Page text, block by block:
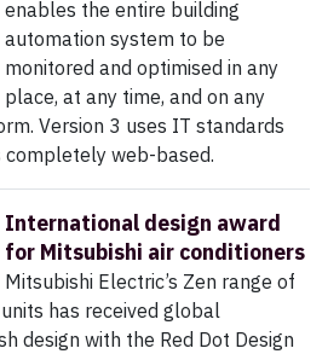
enables the entire building
automation system to be
monitored and optimised in any
place, at any time, and on any
Version 3 uses IT standards
completely web-based.
International design award
for Mitsubishi air conditioners
Mitsubishi Electric’s Zen range of
has received global
design with the Red Dot Design